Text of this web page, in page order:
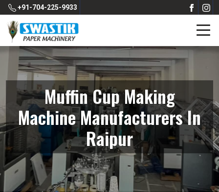
+91-704-225-9933
Muffin Cup Making
Machine Manufacturers In
Raipur